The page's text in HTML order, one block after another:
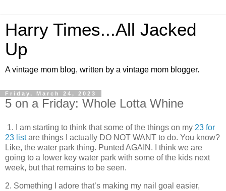
Harry Times...All Jacked
Up
A vintage mom blog, written by a vintage mom blogger.
Friday, March 24, 2023
5 on a Friday: Whole Lotta Whine
1. I am starting to think that some of the things on my 23 for
23 listare things I actually DO NOT WANT to do. You know?
Like, the water park thing. Punted AGAIN. I think we are
going to a lower key water park with some of the kids next
week, but that remains to be seen.
2. Something I adore that’s making my nail goal easier,